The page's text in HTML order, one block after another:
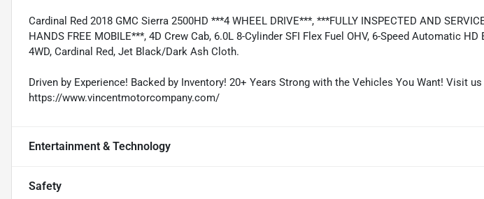
Cardinal Red 2018 GMC Sierra 2500HD ***4 WHEEL DRIVE***, ***FULLY INSPECTED AND
HANDS FREE MOBILE***, 4D Crew Cab, 6.0L 8-Cylinder SFI Flex Fuel OHV, 6-Speed Automatic
4WD, Cardinal Red, Jet Black/Dark Ash Cloth.
Driven by Experience! Backed by Inventory! 20+ Years Strong with the Vehicles You Want! Visit
https://www.vincentmotorcompany.com/
Entertainment & Technology
Safety